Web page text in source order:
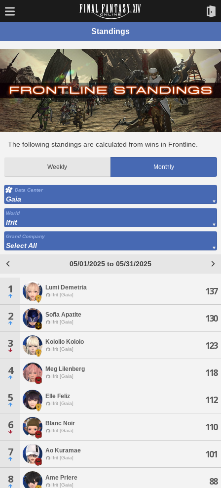
Standings
The following standings are calculated from wins in Frontline.
Weekly Monthly
Data Center
Gaia
World
Ifrit
Grand Company
Select All
05/01/2025 to 05/31/2025
1 Lumi Demetria
Ifrit [Gaia] 137
2 Sofia Apatite
Ifrit [Gaia] 130
3 Kolollo Kololo
Ifrit [Gaia] 123
4 Meg Lilenberg
Ifrit [Gaia] 118
5 Elle Feliz
Ifrit [Gaia] 112
6 Blanc Noir
Ifrit [Gaia] 110
7 Ao Kuramae
Ifrit [Gaia] 101
8 Ame Priere
Ifrit [Gaia] 88